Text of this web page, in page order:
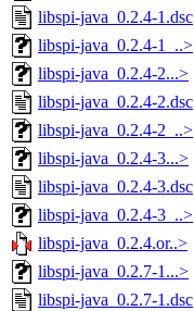
libspi-java_0.2.4-1.dsc
libspi-java_0.2.4-1_..>
libspi-java_0.2.4-2...>
libspi-java_0.2.4-2.dsc
libspi-java_0.2.4-2_..>
libspi-java_0.2.4-3...>
libspi-java_0.2.4-3.dsc
libspi-java_0.2.4-3_..>
libspi-java_0.2.4.or..>
libspi-java_0.2.7-1...>
libspi-java_0.2.7-1.dsc